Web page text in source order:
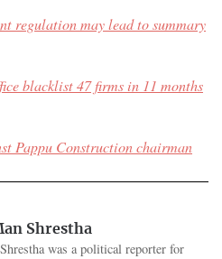
regulation may lead to summary
blacklist 47 firms in 11 months
Pappu Construction chairman
Shrestha
was a political reporter for